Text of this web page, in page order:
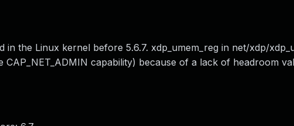
in the Linux kernel before 5.6.7. xdp_umem_reg in net/xdp/
capability) because of a lack of headroom